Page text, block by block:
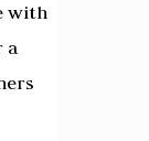
with
a